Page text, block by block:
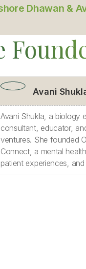
Dhawan &
Avani
Avani Shukla, a biology
consultant, educator,
ventures. She founded
Connect, a mental
patient experiences,